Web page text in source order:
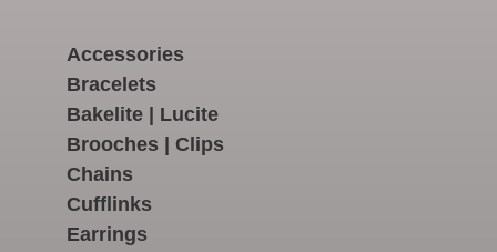
Accessories
Bracelets
Bakelite | Lucite
Brooches | Clips
Chains
Cufflinks
Earrings